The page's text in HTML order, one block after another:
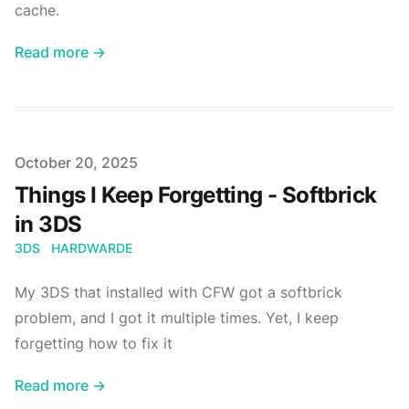
cache.
Read more →
Published on
October 20, 2025
Things I Keep Forgetting - Softbrick
in 3DS
3DS HARDWARDE
My 3DS that installed with CFW got a softbrick
problem, and I got it multiple times. Yet, I keep
forgetting how to fix it
Read more →